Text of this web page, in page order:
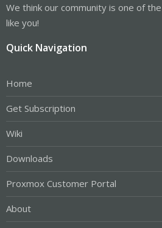
We think our community is one of
like you!
Quick Navigation
Home
Get Subscription
Wiki
Downloads
Proxmox Customer Portal
About